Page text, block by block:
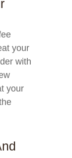
your
with
your